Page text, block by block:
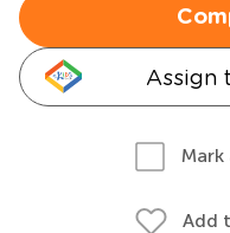
Assign
Add